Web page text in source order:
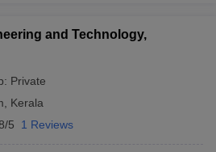
and Technology,
Private
Kerala
5 1 Reviews